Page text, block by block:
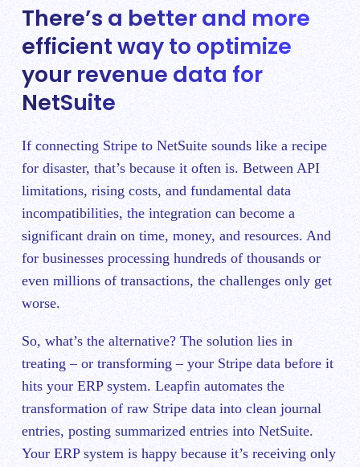
There’s a better and more
efficient way to optimize
your revenue data for
NetSuite
If connecting Stripe to NetSuite sounds like a recipe
for disaster, that’s because it often is. Between API
limitations, rising costs, and fundamental data
incompatibilities, the integration can become a
significant drain on time, money, and resources. And
for businesses processing hundreds of thousands or
even millions of transactions, the challenges only get
worse.
So, what’s the alternative? The solution lies in
treating – or transforming – your Stripe data before it
hits your ERP system. Leapfin automates the
transformation of raw Stripe data into clean journal
entries, posting summarized entries into NetSuite.
Your ERP system is happy because it’s receiving only